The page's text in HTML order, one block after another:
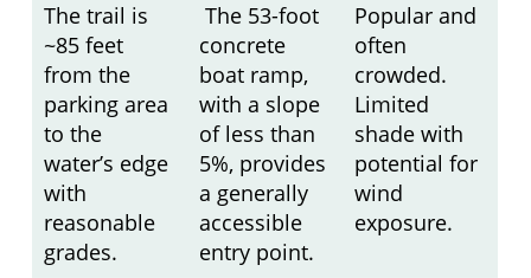
The trail is
~85 feet
from the
parking area
to the
water’s edge
with
reasonable
grades.
The 53-foot
concrete
boat ramp,
with a slope
of less than
5%, provides
a generally
accessible
entry point.
Popular and
often
crowded.
Limited
shade with
potential for
wind
exposure.